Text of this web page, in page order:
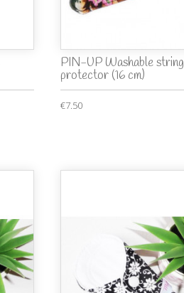
PIN-UP Washable string
protector (16 cm)
€7.50